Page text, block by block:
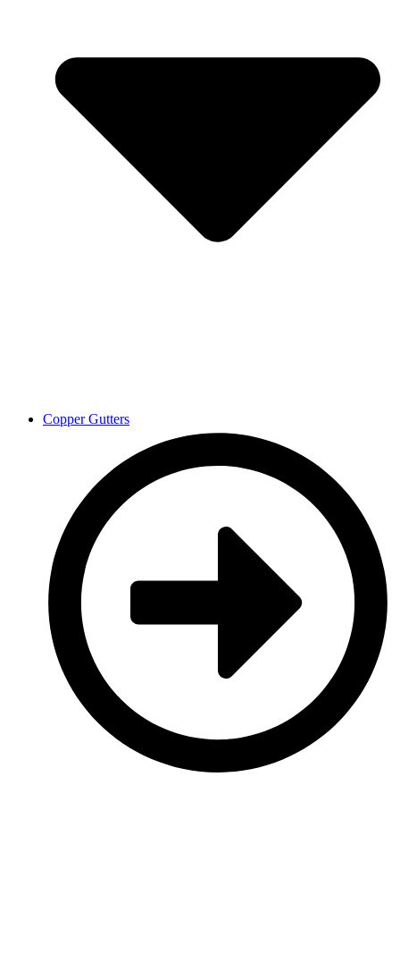
Copper Gutters